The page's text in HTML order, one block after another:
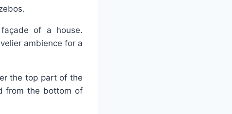
of a house.
ambience for a
the top part of the
from the bottom of